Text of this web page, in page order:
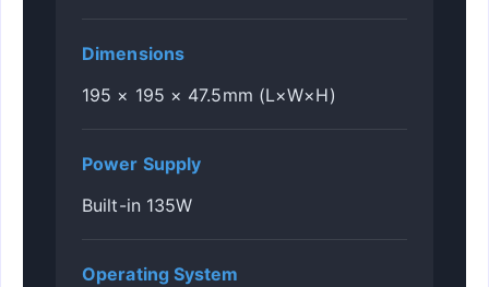
Dimensions
195 × 195 × 47.5mm (L×W×H)
Power Supply
Built-in 135W
Operating System